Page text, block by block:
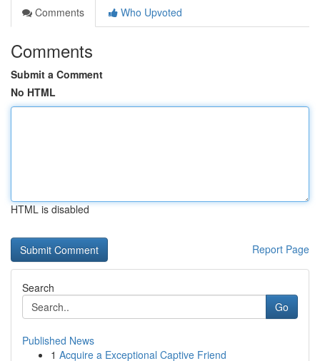
Comments
Who Upvoted
Comments
Submit a Comment
No HTML
HTML is disabled
Report Page
Search
Go
Published News
1 Acquire a Exceptional Captive Friend